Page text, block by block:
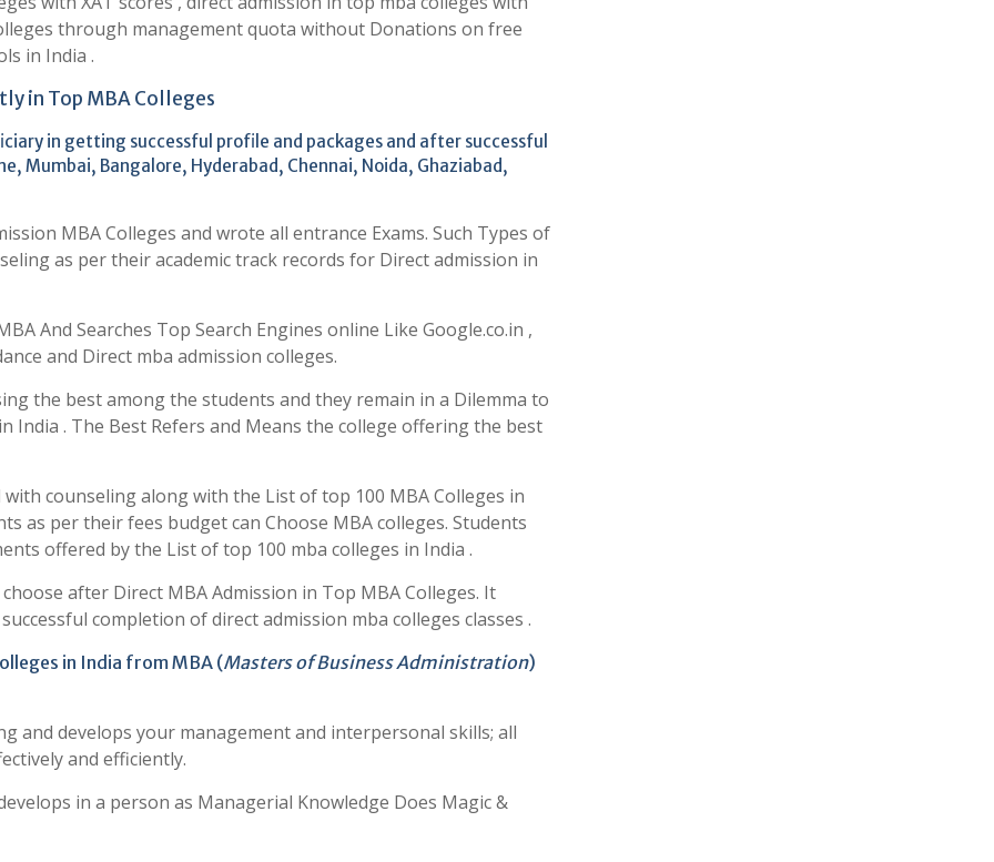
through management quota without Donations on free
in India .
in Top MBA Colleges
in getting successful profile and packages and after successful
Mumbai, Bangalore, Hyderabad, Chennai, Noida, Ghaziabad,
MBA Colleges and wrote all entrance Exams. Such Types of
as per their academic track records for Direct admission in
And Searches Top Search Engines online Like Google.co.in ,
and Direct mba admission colleges.
the best among the students and they remain in a Dilemma to
India . The Best Refers and Means the college offering the best
counseling along with the List of top 100 MBA Colleges in
as per their fees budget can Choose MBA colleges. Students
offered by the List of top 100 mba colleges in India .
after Direct MBA Admission in Top MBA Colleges. It
completion of direct admission mba colleges classes .
in India from MBA (Masters of Business Administration)
and develops your management and interpersonal skills; all
and efficiently.
in a person as Managerial Knowledge Does Magic &